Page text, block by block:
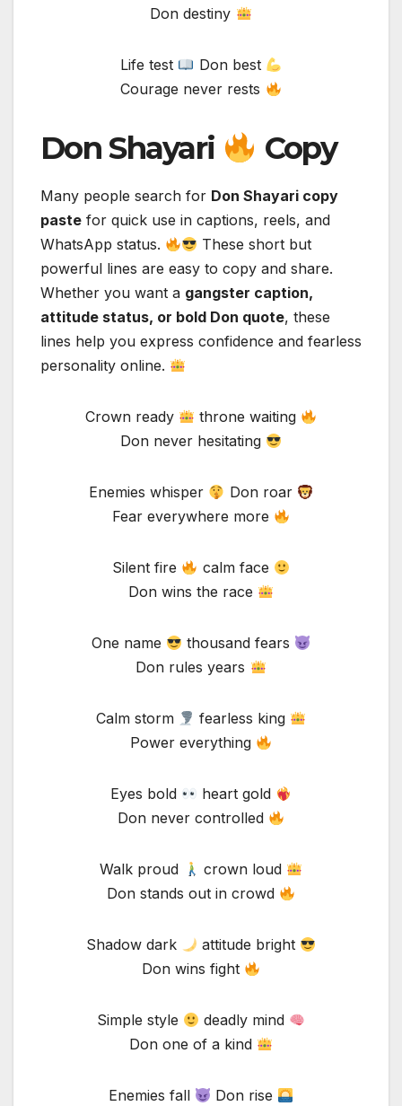
Don destiny
Life test
Don best
Courage never rests
Don Shayari Copy
Many people search for Don Shayari copy
paste for quick use in captions, reels, and
WhatsApp status.
These short but
powerful lines are easy to copy and share.
Whether you want a gangster caption,
attitude status, or bold Don quote, these
lines help you express confidence and fearless
personality online.
Crown ready
throne waiting
Don never hesitating
Enemies whisper
Don roar
Fear everywhere more
Silent fire
calm face
Don wins the race
One name
thousand fears
Don rules years
Calm storm
fearless king
Power everything
Eyes bold
heart gold
Don never controlled
Walk proud
crown loud
Don stands out in crowd
Shadow dark
attitude bright
Don wins fight
Simple style
deadly mind
Don one of a kind
Enemies fall
Don rise